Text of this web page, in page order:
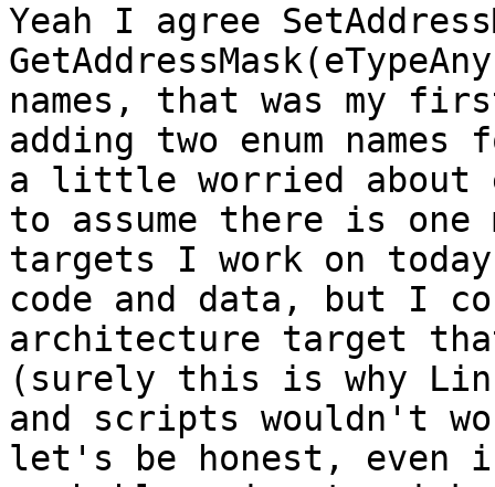
Yeah I agree
names, that was my
adding two enum
a little worried about
to assume there is
targets I work on today
code and data, but I
architecture target
(surely this is why
and scripts wouldn't
let's be honest,